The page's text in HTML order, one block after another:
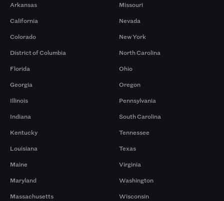
Arkansas
California
Colorado
District of Columbia
Florida
Georgia
Illinois
Indiana
Kentucky
Louisiana
Maine
Maryland
Massachusetts
Missouri
Nevada
New York
North Carolina
Ohio
Oregon
Pennsylvania
South Carolina
Tennessee
Texas
Virginia
Washington
Wisconsin